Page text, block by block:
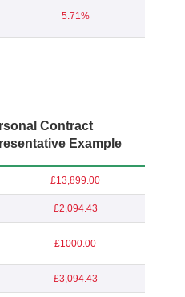
5.71%
Contract
Example
£13,899.00
£2,094.43
£1000.00
£3,094.43